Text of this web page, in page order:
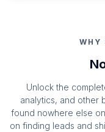
WHY
Unlock the
analytics, and other
found nowhere else
on finding leads and